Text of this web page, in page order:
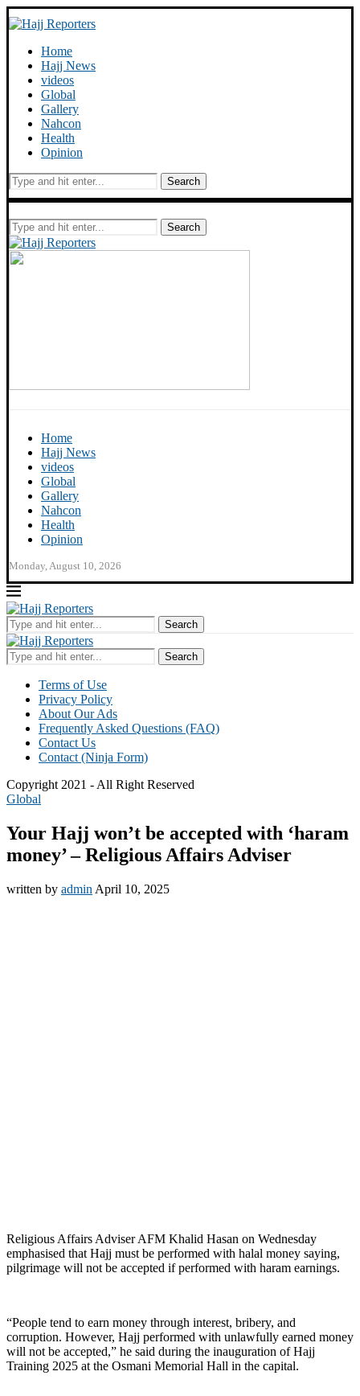
Home
Hajj News
videos
Global
Gallery
Nahcon
Health
Opinion
Search
Search
Home
Hajj News
videos
Global
Gallery
Nahcon
Health
Opinion
Monday, August 10, 2026
Search
Search
Terms of Use
Privacy Policy
About Our Ads
Frequently Asked Questions (FAQ)
Contact Us
Contact (Ninja Form)
Copyright 2021 - All Right Reserved
Global
Your Hajj won’t be accepted with ‘haram
money’ – Religious Affairs Adviser
written by admin April 10, 2025
Religious Affairs Adviser AFM Khalid Hasan on Wednesday
emphasised that Hajj must be performed with halal money saying,
pilgrimage will not be accepted if performed with haram earnings.
“People tend to earn money through interest, bribery, and
corruption. However, Hajj performed with unlawfully earned money
will not be accepted,” he said during the inauguration of Hajj
Training 2025 at the Osmani Memorial Hall in the capital.